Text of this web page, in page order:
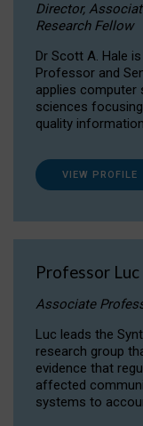
Director,
Research Fellow
Dr Scott A. Hale
Professor and
applies computer
sciences
quality
VIEW PROFILE
Professor Luc
Associate
Luc leads the
research group
evidence that
affected
systems to